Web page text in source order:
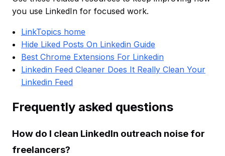
you use LinkedIn for focused work.
LinkTopics home
Hide Liked Posts On Linkedin Guide
Best Chrome Extensions For Linkedin
Linkedin Feed Cleaner Does It Really Clean Your
Linkedin Feed
Frequently asked questions
How do I clean LinkedIn outreach noise for
freelancers?